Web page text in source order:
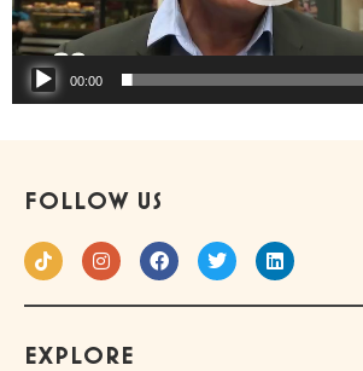
00:00
FOLLOW US
EXPLORE